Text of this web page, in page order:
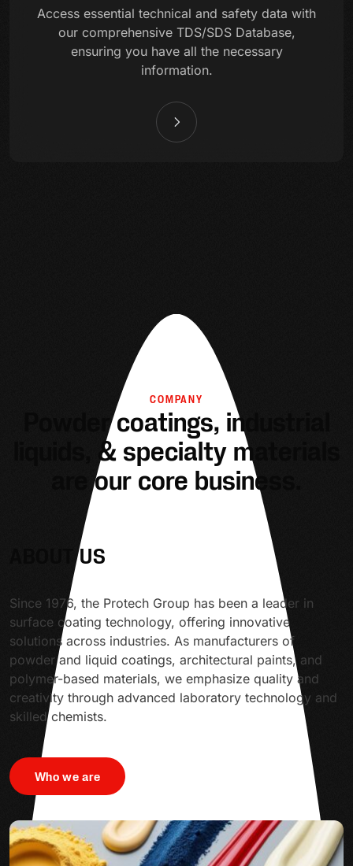
Access essential technical and safety data with
our comprehensive TDS/SDS Database,
ensuring you have all the necessary
information.
COMPANY
Powder coatings, industrial
liquids, & specialty materials
are our core business.
ABOUT US
Since 1976, the Protech Group has been a leader in
surface coating technology, offering innovative
solutions across industries. As manufacturers of
powder and liquid coatings, architectural paints, and
polymer-based materials, we emphasize quality and
creativity through advanced laboratory technology and
skilled chemists.
Who we are